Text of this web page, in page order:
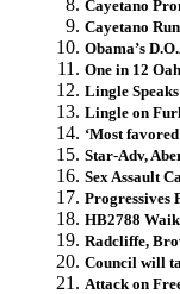
Cayetano
Cayetano
Obama’s
One in 12
Lingle
Lingle on
‘Most
Star-Adv,
Sex Assault
Progressives
HB2788
Radcliffe,
Council will
Attack on